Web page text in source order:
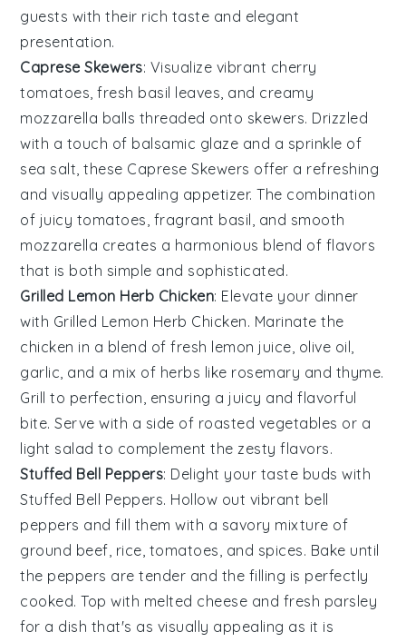
guests with their rich taste and elegant
presentation.
Caprese Skewers: Visualize vibrant cherry
tomatoes, fresh basil leaves, and creamy
mozzarella balls threaded onto skewers. Drizzled
with a touch of balsamic glaze and a sprinkle of
sea salt, these Caprese Skewers offer a refreshing
and visually appealing appetizer. The combination
of juicy tomatoes, fragrant basil, and smooth
mozzarella creates a harmonious blend of flavors
that is both simple and sophisticated.
Grilled Lemon Herb Chicken: Elevate your dinner
with Grilled Lemon Herb Chicken. Marinate the
chicken in a blend of fresh lemon juice, olive oil,
garlic, and a mix of herbs like rosemary and thyme.
Grill to perfection, ensuring a juicy and flavorful
bite. Serve with a side of roasted vegetables or a
light salad to complement the zesty flavors.
Stuffed Bell Peppers: Delight your taste buds with
Stuffed Bell Peppers. Hollow out vibrant bell
peppers and fill them with a savory mixture of
ground beef, rice, tomatoes, and spices. Bake until
the peppers are tender and the filling is perfectly
cooked. Top with melted cheese and fresh parsley
for a dish that's as visually appealing as it is